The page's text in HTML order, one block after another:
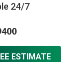
24/7
ESTIMATE